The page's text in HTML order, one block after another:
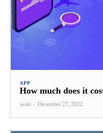
APP
How much does it
swati - December 27, 2022